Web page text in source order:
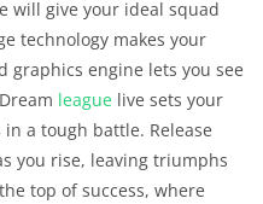
will give your ideal squad
technology makes your
graphics engine lets you see
league live sets your
a tough battle. Release
you rise, leaving triumphs
top of success, where